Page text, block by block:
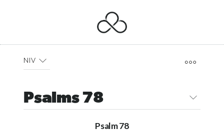
NIV
Psalms 78
Psalm 78